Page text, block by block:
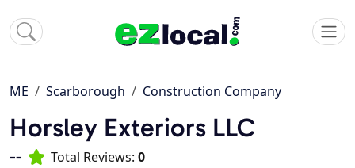
ME Scarborough Construction Company
Horsley Exteriors LLC
-- Total Reviews: 0